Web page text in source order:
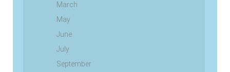
March
May
June
July
September